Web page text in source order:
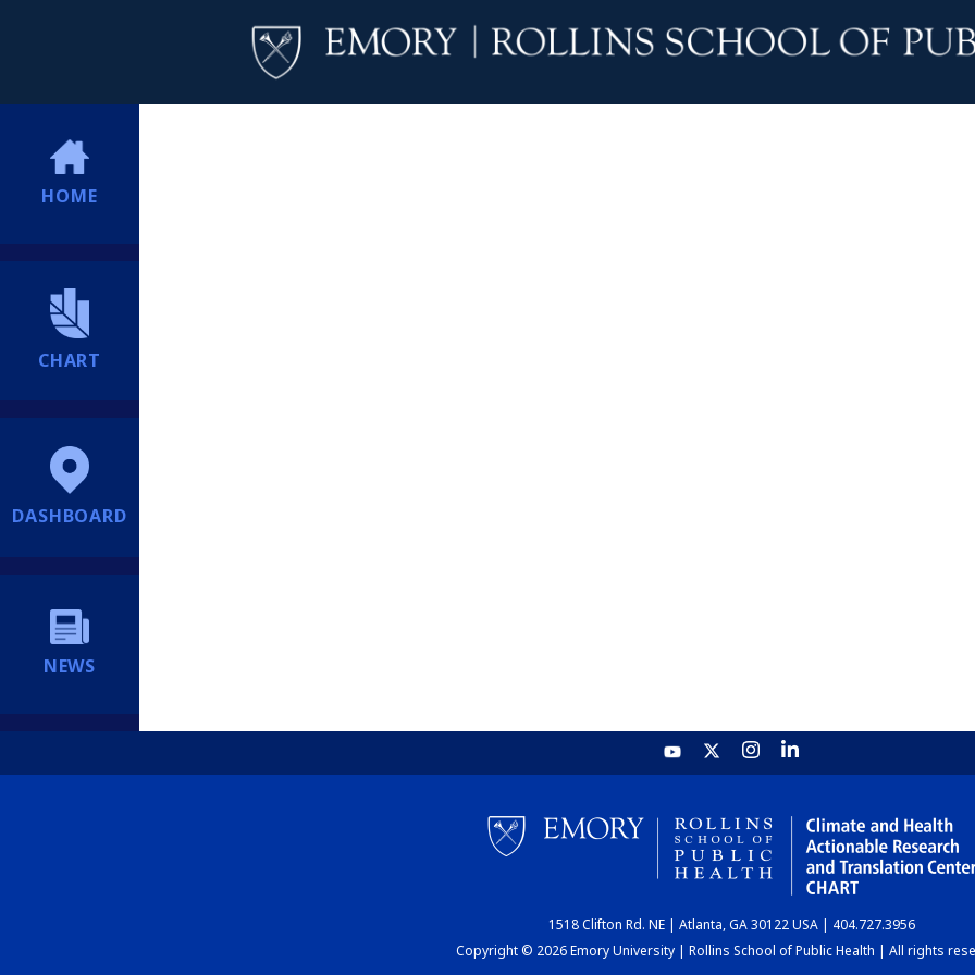
HOME
CHART
DASHBOARD
NEWS
1518 Clifton Rd. NE | Atlanta, GA 30122 USA | 404.727.3956
Copyright © 2026 Emory University | Rollins School of Public Health | All rights